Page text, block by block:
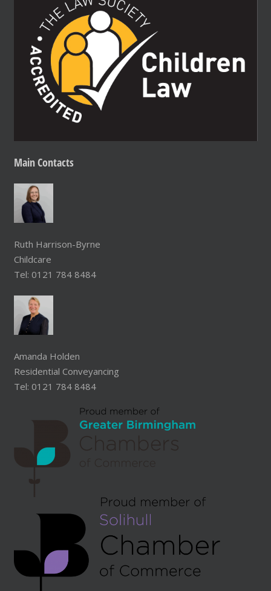
MainContacts
Ruth Harrison-Byrne
Childcare
Tel: 0121 784 8484
Amanda Holden
Residential Conveyancing
Tel: 0121 784 8484